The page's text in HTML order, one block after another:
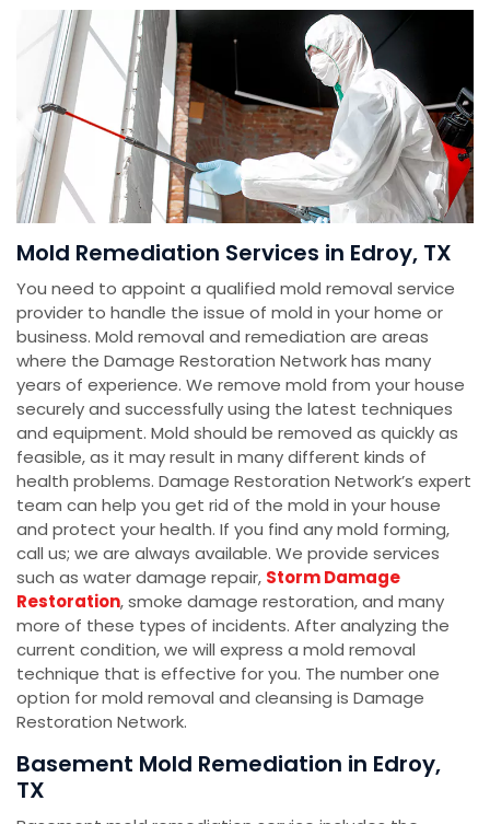
Mold Remediation Services in Edroy, TX
You need to appoint a qualified mold removal service
provider to handle the issue of mold in your home or
business. Mold removal and remediation are areas
where the Damage Restoration Network has many
years of experience. We remove mold from your house
securely and successfully using the latest techniques
and equipment. Mold should be removed as quickly as
feasible, as it may result in many different kinds of
health problems. Damage Restoration Network’s expert
team can help you get rid of the mold in your house
and protect your health. If you find any mold forming,
call us; we are always available. We provide services
such as water damage repair, Storm Damage
Restoration, smoke damage restoration, and many
more of these types of incidents. After analyzing the
current condition, we will express a mold removal
technique that is effective for you. The number one
option for mold removal and cleansing is Damage
Restoration Network.
Basement Mold Remediation in Edroy,
TX